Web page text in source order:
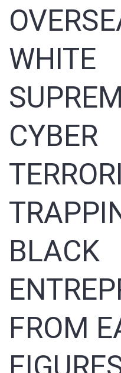
WHITE
CYBER
BLACK
FROM